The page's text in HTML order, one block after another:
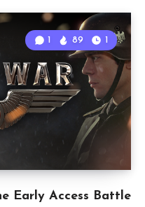
Early Access Battle
1 89 1